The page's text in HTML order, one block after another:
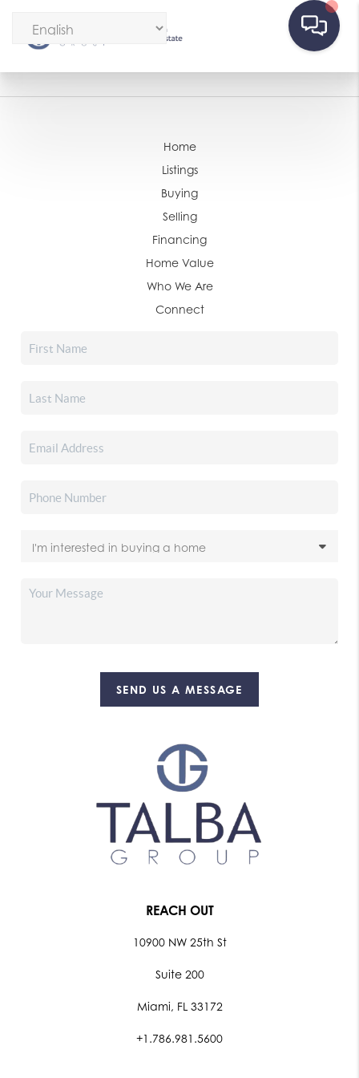
Home
Listings
Buying
Selling
Financing
Home Value
Who We Are
Connect
SEND US A MESSAGE
REACH OUT
10900 NW 25th St
Suite 200
Miami, FL 33172
+1.786.981.5600